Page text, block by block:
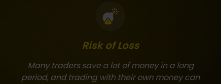
Risk of Loss
Many traders save a lot of money in a long
period, and trading with their own money can